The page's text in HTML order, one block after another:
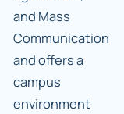
and Mass
Communication
and offers a
campus
environment